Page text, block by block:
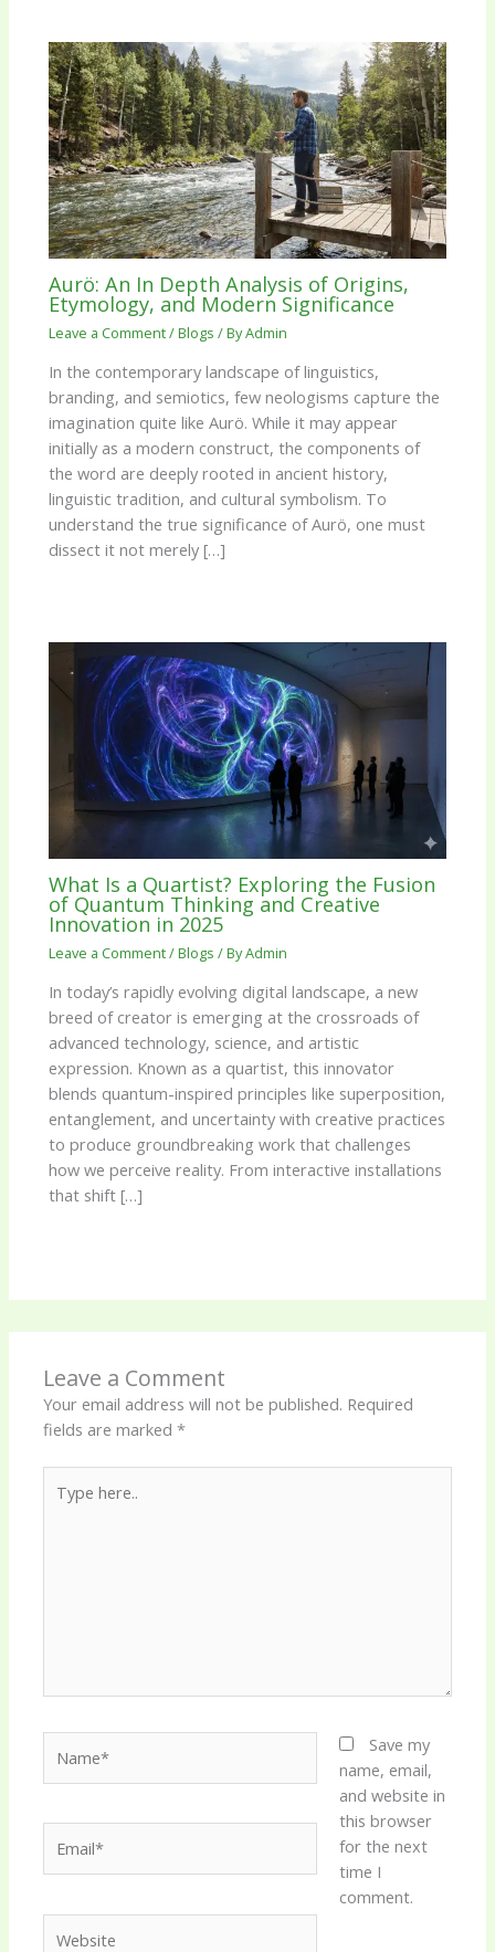
Aurö: An In Depth Analysis of Origins,
Etymology, and Modern Significance
Leave a Comment/Blogs / ByAdmin
In the contemporary landscape of linguistics,
branding, and semiotics, few neologisms capture the
imagination quite like Aurö. While it may appear
initially as a modern construct, the components of
the word are deeply rooted in ancient history,
linguistic tradition, and cultural symbolism. To
understand the true significance of Aurö, one must
dissect it not merely […]
What Is a Quartist? Exploring the Fusion
of Quantum Thinking and Creative
Innovation in 2025
Leave a Comment/Blogs / ByAdmin
In today’s rapidly evolving digital landscape, a new
breed of creator is emerging at the crossroads of
advanced technology, science, and artistic
expression. Known as a quartist, this innovator
blends quantum-inspired principles like superposition,
entanglement, and uncertainty with creative practices
to produce groundbreaking work that challenges
how we perceive reality. From interactive installations
that shift […]
Leave a Comment
Your email address will not be published. Required
fields are marked*
here..
Save my
name, email,
and website in
this browser
for the next
time I
comment.